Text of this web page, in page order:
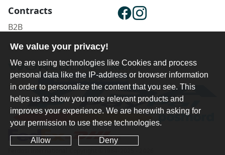
Contracts
B2B
Publisher Login
We value your privacy!
We are using technologies like Cookies and process
personal data like the IP-address or browser information
in order to personalize the content that you see. This
helps us to show you more relevant products and
improves your experience. We are herewith asking for
your permission to use these technologies.
Allow Deny